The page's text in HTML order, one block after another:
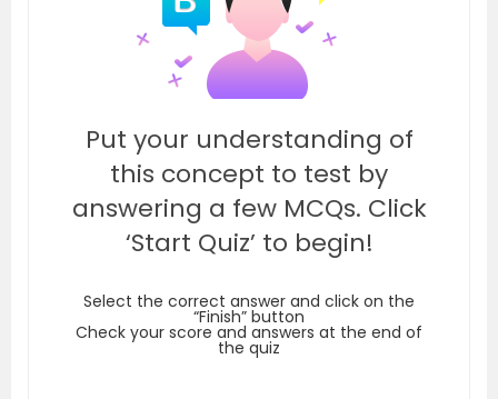
Put your understanding of
this concept to test by
answering a few MCQs. Click
‘Start Quiz’ to begin!
Select the correct answer and click on the
“Finish” button
Check your score and answers at the end of
the quiz